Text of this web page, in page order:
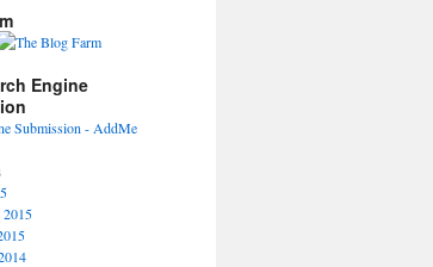
Engine
Submission - AddMe